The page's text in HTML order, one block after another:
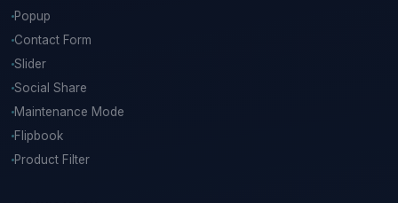
Popup
Contact Form
Slider
Social Share
Maintenance Mode
Flipbook
Product Filter